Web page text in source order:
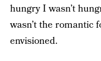
hungry I wasn’t
wasn’t the romantic
envisioned.